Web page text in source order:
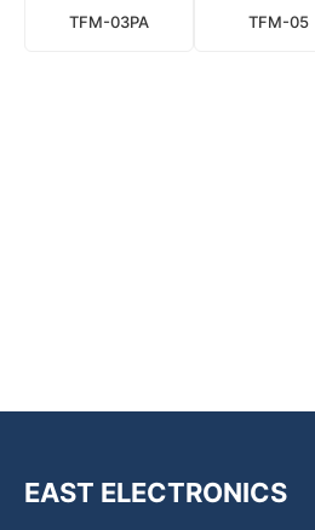
TFM-03PA TFM-05
EAST ELECTRONICS